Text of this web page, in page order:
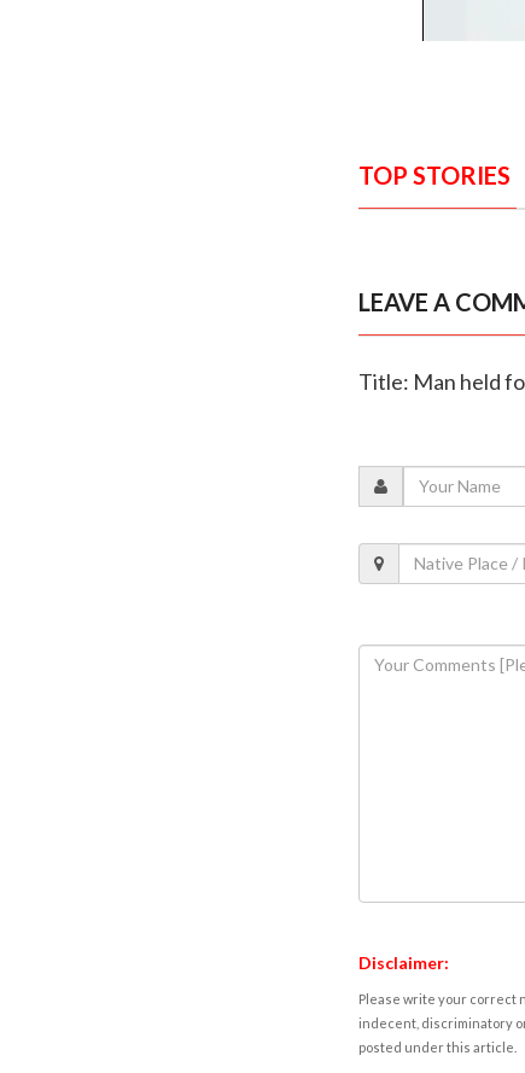
TOP STORIES
LEAVE A
Title: Man held
Disclaimer:
Please write your correct
indecent, discriminatory
posted under this article.